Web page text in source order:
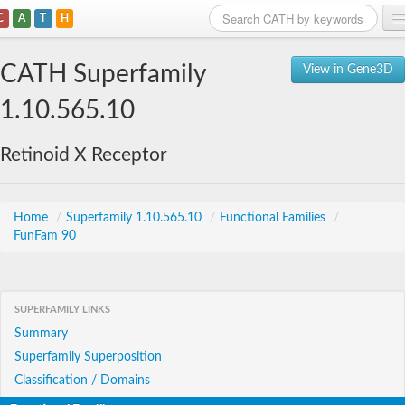
A T H
View in Gene3D
CATH Superfamily
1.10.565.10
Retinoid X Receptor
Home / Superfamily 1.10.565.10 / Functional Families
/
FunFam 90
SUPERFAMILY LINKS
Summary
Superfamily Superposition
Classification / Domains